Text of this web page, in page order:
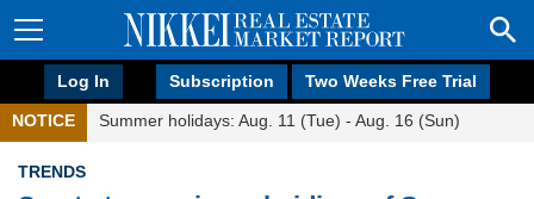
Log In Subscription Two Weeks Free Trial
NOTICE Summer holidays: Aug. 11 (Tue) - Aug. 16 (Sun)
TRENDS